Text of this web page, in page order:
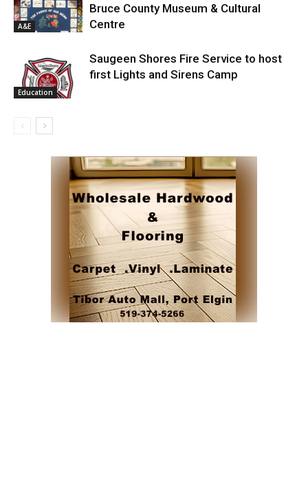
A&E
Bruce County Museum & Cultural
Centre
Education
Saugeen Shores Fire Service to host
first Lights and Sirens Camp